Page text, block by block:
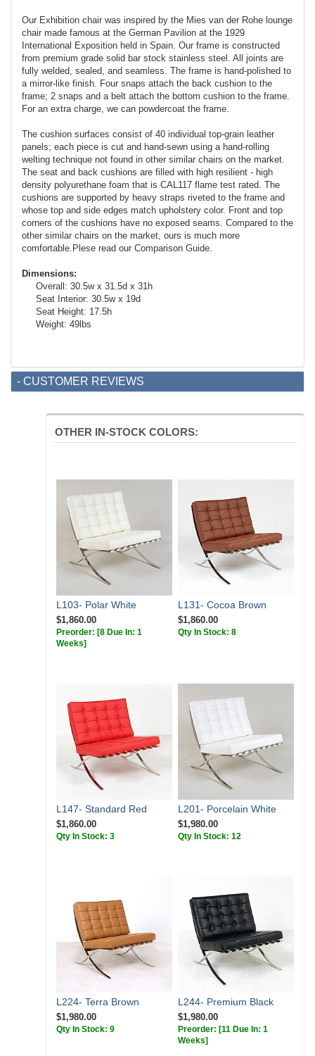
Our Exhibition chair was inspired by the Mies van der Rohe lounge
chair made famous at the German Pavilion at the 1929
International Exposition held in Spain. Our frame is constructed
from premium grade solid bar stock stainless steel. All joints are
fully welded, sealed, and seamless. The frame is hand-polished to
a mirror-like finish. Four snaps attach the back cushion to the
frame; 2 snaps and a belt attach the bottom cushion to the frame.
For an extra charge, we can powdercoat the frame.
The cushion surfaces consist of 40 individual top-grain leather
panels; each piece is cut and hand-sewn using a hand-rolling
welting technique not found in other similar chairs on the market.
The seat and back cushions are filled with high resilient - high
density polyurethane foam that is CAL117 flame test rated. The
cushions are supported by heavy straps riveted to the frame and
whose top and side edges match upholstery color. Front and top
corners of the cushions have no exposed seams. Compared to the
other similar chairs on the market, ours is much more
comfortable.Plese read our Comparison Guide.
Dimensions:
Overall: 30.5w x 31.5d x 31h
Seat Interior: 30.5w x 19d
Seat Height: 17.5h
Weight: 49lbs
- CUSTOMER REVIEWS
OTHER IN-STOCK COLORS:
L103- Polar White
$1,860.00
Preorder: [8 Due In: 1
Weeks]
L131- Cocoa Brown
$1,860.00
Qty In Stock: 8
L147- Standard Red
$1,860.00
Qty In Stock: 3
L201- Porcelain White
$1,980.00
Qty In Stock: 12
L224- Terra Brown
$1,980.00
Qty In Stock: 9
L244- Premium Black
$1,980.00
Preorder: [11 Due In: 1
Weeks]